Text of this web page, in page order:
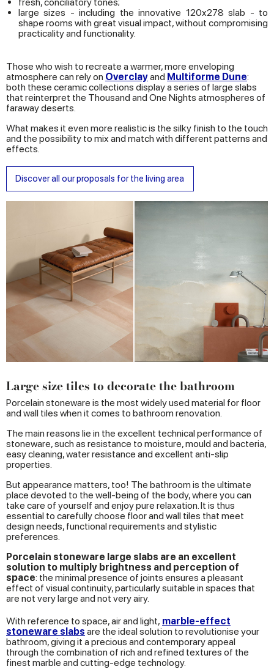
large sizes - including the innovative 120x278 slab - to
shape rooms with great visual impact, without compromising
practicality and functionality.
Those who wish to recreate a warmer, more enveloping
atmosphere can rely on Overclayand Multiforme Dune:
both these ceramic collections display a series of large slabs
that reinterpret the Thousand and One Nights atmospheres of
faraway deserts.
What makes it even more realistic is the silky finish to the touch
and the possibility to mix and match with different patterns and
effects.
Discover all our proposals for the living area
Large size tiles to decorate the bathroom
Porcelain stoneware is the most widely used material for floor
and wall tiles when it comes to bathroom renovation.
The main reasons lie in the excellent technical performance of
stoneware, such as resistance to moisture, mould and bacteria,
easy cleaning, water resistance and excellent anti-slip
properties.
But appearance matters, too! The bathroom is the ultimate
place devoted to the well-being of the body, where you can
take care of yourself and enjoy pure relaxation. It is thus
essential to carefully choose floor and wall tiles that meet
design needs, functional requirements and stylistic
preferences.
Porcelain stoneware large slabs are an excellent
solution to multiply brightness and perception of
space: the minimal presence of joints ensures a pleasant
effect of visual continuity, particularly suitable in spaces that
are not very large and not very airy.
With reference to space, air and light, marble-effect
stoneware slabs are the ideal solution to revolutionise your
bathroom, giving it a precious and contemporary appeal
through the combination of rich and refined textures of the
finest marble and cutting-edge technology.